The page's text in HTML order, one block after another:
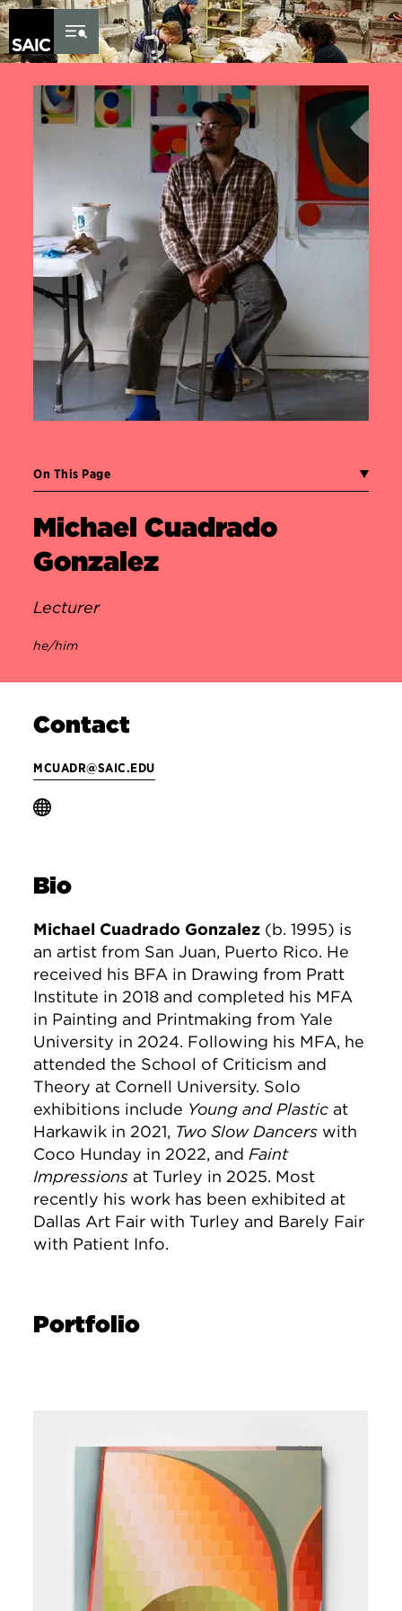
Skip to Content
On This Page
Michael Cuadrado
Gonzalez
Lecturer
he/him
Contact
MCUADR@SAIC.EDU
Bio
Michael Cuadrado Gonzalez (b. 1995) is
an artist from San Juan, Puerto Rico. He
received his BFA in Drawing from Pratt
Institute in 2018 and completed his MFA
in Painting and Printmaking from Yale
University in 2024. Following his MFA, he
attended the School of Criticism and
Theory at Cornell University. Solo
exhibitions include Young and Plastic at
Harkawik in 2021, Two Slow Dancers with
Coco Hunday in 2022, andFaint
Impressions at Turley in 2025. Most
recently his work has been exhibited at
Dallas Art Fair with Turley and Barely Fair
with Patient Info.
Portfolio